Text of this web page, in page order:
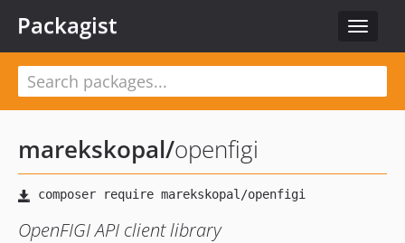
Toggle
Packagist
marekskopal/openfigi
OpenFIGI API client library